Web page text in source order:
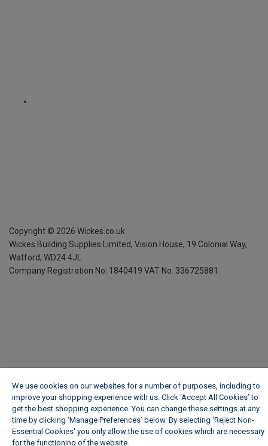
Copyright © 2026 Wickes.co.uk
Wickes Building Supplies Limited, Vision House, 19 Colonial Way,
Watford, WD24 4JL
Company Registration No. 1840419 VAT No. 336725881
We use cookies on our websites for a number of purposes, including to
improve your shopping experience with us. Click ‘Accept All Cookies’ to
get the best shopping experience. You can change these settings at any
time by clicking ‘Manage Preferences’ below. By selecting 'Reject Non-
Essential Cookies' you only allow the use of cookies which are necessary
for the functioning of the website.